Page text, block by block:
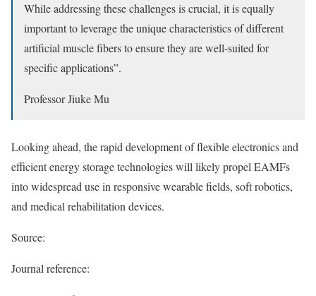
While addressing these challenges is crucial, it is equally
important to leverage the unique characteristics of different
artificial muscle fibers to ensure they are well-suited for
specific applications”.
Professor Jiuke Mu
Looking ahead, the rapid development of flexible electronics and
efficient energy storage technologies will likely propel EAMFs
into widespread use in responsive wearable fields, soft robotics,
and medical rehabilitation devices.
Source:
Journal reference: